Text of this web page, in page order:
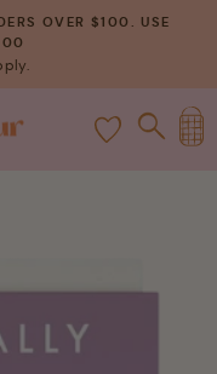
OVER $100. USE